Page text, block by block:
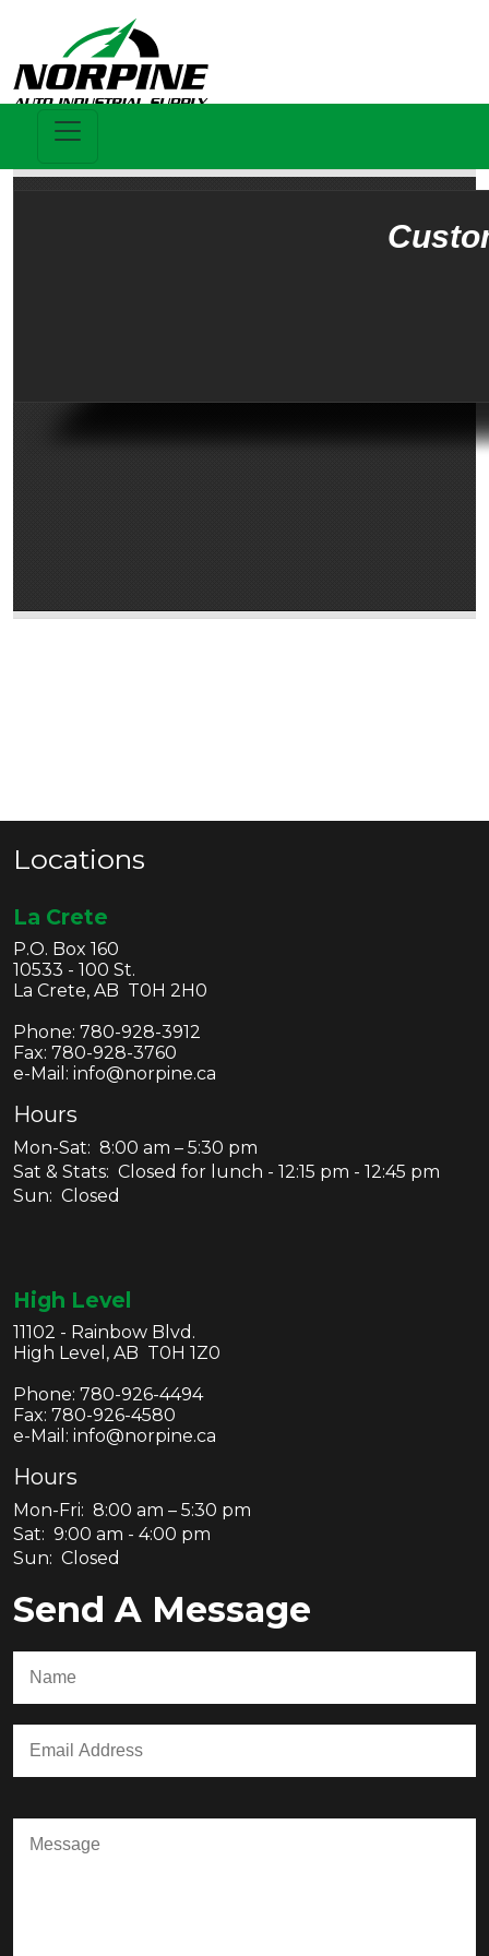
Locations
La Crete
P.O. Box 160
10533 - 100 St.
La Crete, AB T0H 2H0
Phone: 780-928-3912
Fax: 780-928-3760
e-Mail: info@norpine.ca
Hours
Mon-Sat: 8:00 am – 5:30 pm
Sat & Stats: Closed for lunch - 12:15 pm - 12:45 pm
Sun: Closed
High Level
11102 - Rainbow Blvd.
High Level, AB T0H 1Z0
Phone: 780-926-4494
Fax: 780-926-4580
e-Mail: info@norpine.ca
Hours
Mon-Fri: 8:00 am – 5:30 pm
Sat: 9:00 am - 4:00 pm
Sun: Closed
Send A Message